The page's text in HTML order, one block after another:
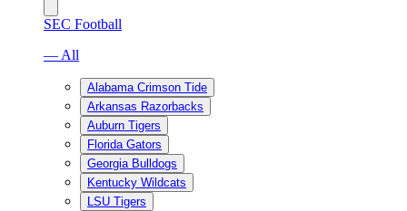
SEC Football
— All
Alabama Crimson Tide
Arkansas Razorbacks
Auburn Tigers
Florida Gators
Georgia Bulldogs
Kentucky Wildcats
LSU Tigers